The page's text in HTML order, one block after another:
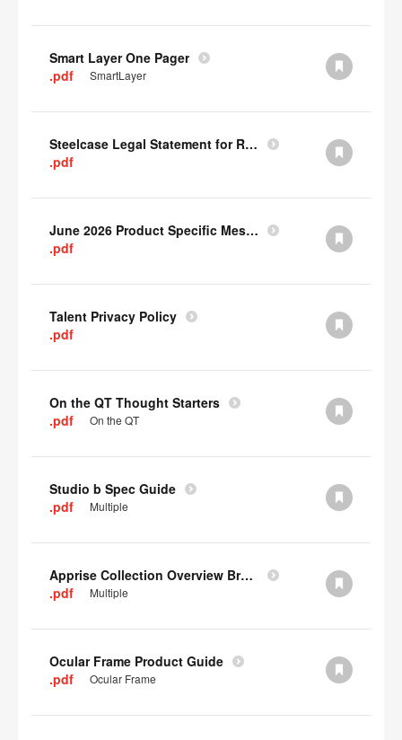
Smart Layer One Pager
.pdf
SmartLayer
Steelcase Legal Statement for Recyclability
.pdf
June 2026 Product Specific Mesh Quick Cull Alternatives
.pdf
Talent Privacy Policy
.pdf
On the QT Thought Starters
.pdf
On the QT
Studio b Spec Guide
.pdf
Multiple
Apprise Collection Overview Brochure
.pdf
Multiple
Ocular Frame Product Guide
.pdf
Ocular Frame